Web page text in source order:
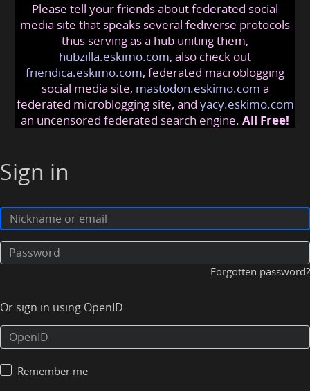
Please tell your friends about federated social
media site that speaks several fediverse protocols
thus serving as a hub uniting them,
hubzilla.eskimo.com, also check out
friendica.eskimo.com, federated macroblogging
social media site, mastodon.eskimo.com a
federated microblogging site, and yacy.eskimo.com
an uncensored federated search engine. All Free!
Sign in
Forgotten password?
Or sign in using OpenID
Remember me